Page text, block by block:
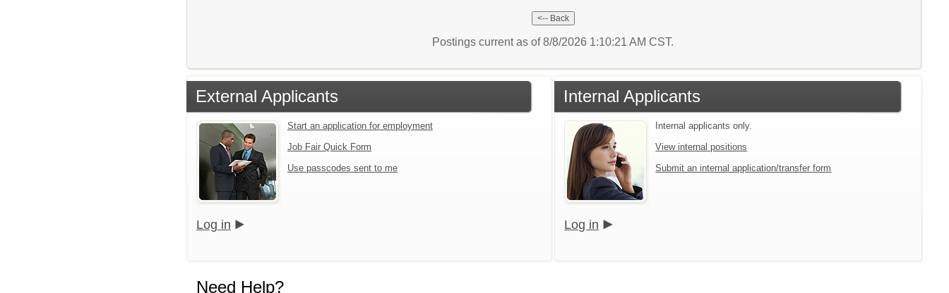
Postings current as of 8/8/2026 1:10:21 AM CST.
External Applicants
Start an application for employment
Job Fair Quick Form
Use passcodes sent to me
Log in
Internal Applicants
Internal applicants only.
View internal positions
Submit an internal application/transfer form
Log in
Need Help?